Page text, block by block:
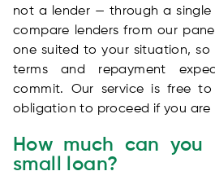
not a lender — through a
compare lenders from our
one suited to your situation, so
terms and repayment
commit. Our service is free
obligation to proceed if you are
How much can
small loan?